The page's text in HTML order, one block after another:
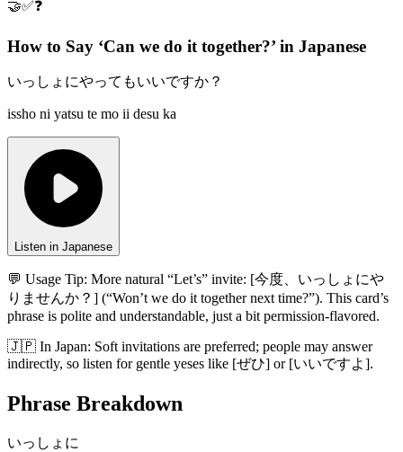
🤝✅❓
How to Say ‘Can we do it together?’ in Japanese
いっしょにやってもいいですか？
issho ni yatsu te mo ii desu ka
Listen in Japanese
💬 Usage Tip: More natural “Let’s” invite: [今度、いっしょにや
りませんか？] (“Won’t we do it together next time?”). This card’s
phrase is polite and understandable, just a bit permission-flavored.
🇯🇵 In Japan: Soft invitations are preferred; people may answer
indirectly, so listen for gentle yeses like [ぜひ] or [いいですよ].
Phrase Breakdown
いっしょに